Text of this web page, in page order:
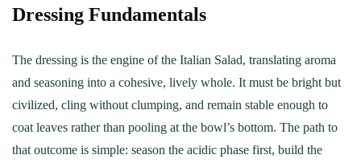
Dressing Fundamentals
The dressing is the engine of the Italian Salad, translating aroma
and seasoning into a cohesive, lively whole. It must be bright but
civilized, cling without clumping, and remain stable enough to
coat leaves rather than pooling at the bowl’s bottom. The path to
that outcome is simple: season the acidic phase first, build the